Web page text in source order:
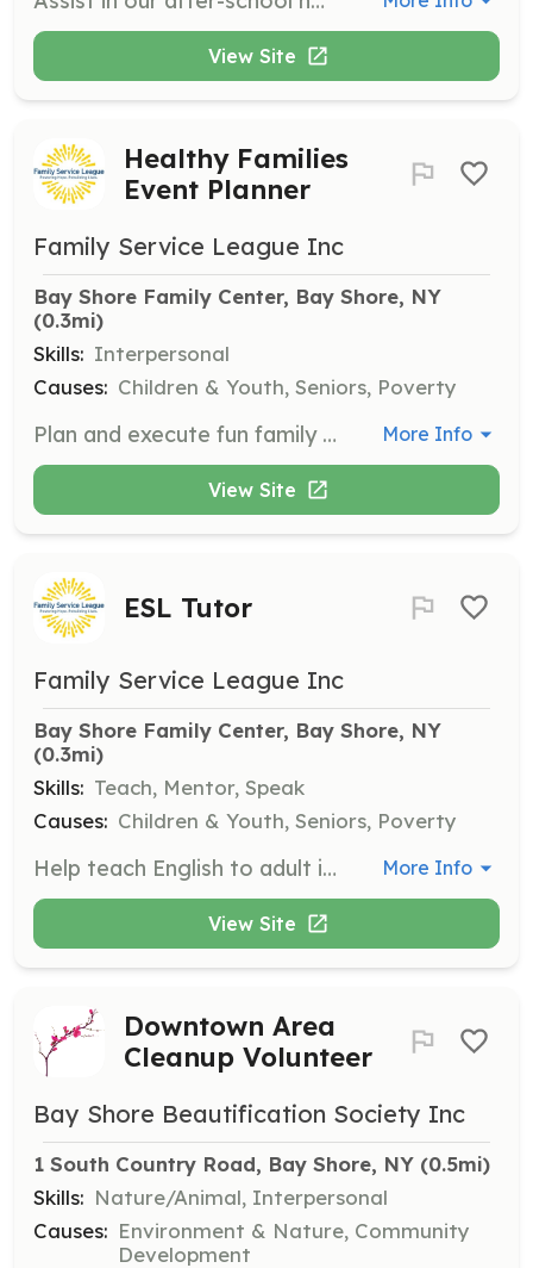
View Site
Healthy Families
Event Planner
Family Service League Inc
Bay Shore Family Center, Bay Shore, NY
(0.3mi)
Skills: Interpersonal
Causes: Children & Youth, Seniors, Poverty
Plan and execute fun family events for clients of the Bay Shore program, such as trips to the aquarium or summer barbecues. This role is great for those who enjoy organizing community activities. More Info
View Site
ESL Tutor
Family Service League Inc
Bay Shore Family Center, Bay Shore, NY
(0.3mi)
Skills: Teach, Mentor, Speak
Causes: Children & Youth, Seniors, Poverty
Help teach English to adult immigrants at our Bay Shore Family Center in two-hour classes, offered in the morning or evening. No teaching experience is necessary, just a willingness to assist others in learning. More Info
View Site
Downtown Area
Cleanup Volunteer
Bay Shore Beautification Society Inc
1 South Country Road, Bay Shore, NY (0.5mi)
Skills: Nature/Animal, Interpersonal
Causes: Environment & Nature, Community
Development